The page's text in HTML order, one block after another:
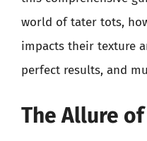
world of tater tots,
impacts their texture
perfect results, and
The Allure